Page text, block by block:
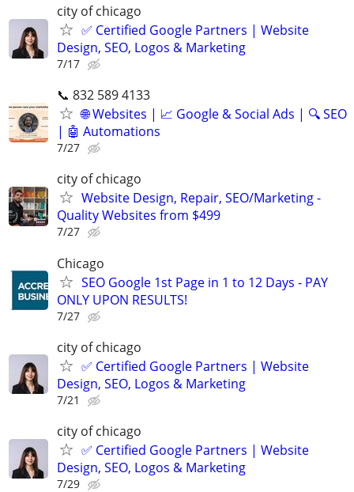
city of chicago
✅ Certified Google Partners | Website
Design, SEO, Logos & Marketing
7/17
📞 832 589 4133
🌐 Websites | 📈 Google & Social Ads | 🔍 SEO
| 🤖 Automations
7/27
city of chicago
Website Design, Repair, SEO/Marketing -
Quality Websites from $499
7/27
Chicago
SEO Google 1st Page in 1 to 12 Days - PAY
ONLY UPON RESULTS!
7/27
city of chicago
✅ Certified Google Partners | Website
Design, SEO, Logos & Marketing
7/21
city of chicago
✅ Certified Google Partners | Website
Design, SEO, Logos & Marketing
7/29